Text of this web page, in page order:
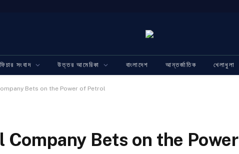
ফিচার সংবাদ উত্তর আমেরিকা বাংলাদেশ আন্তর্জাতিক খেলাধুলা
Bets on the Power of Petrol
Company Bets on the Power